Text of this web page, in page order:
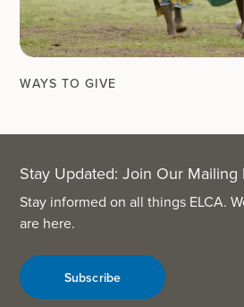
WAYS TO GIVE
Stay Updated: Join Our Mailing
Stay informed on all things ELCA.
are here.
Subscribe